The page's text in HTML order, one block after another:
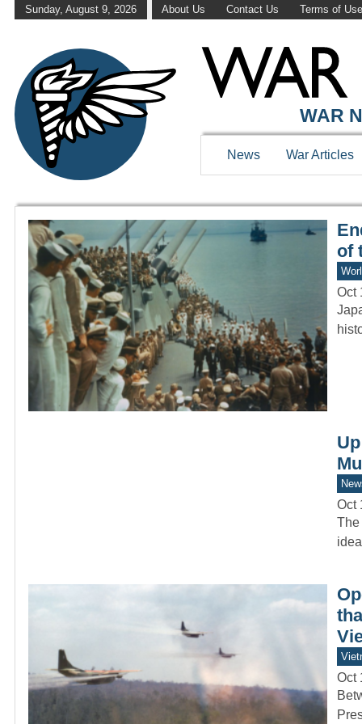
Sunday, August 9, 2026 About Us Contact Us Terms of Use
WAR
WAR
News War Articles
of
Oct
Oct
The
Oct